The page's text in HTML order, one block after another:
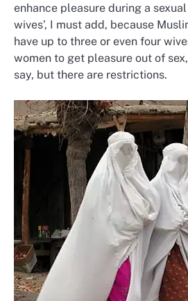
enhance pleasure during a
wives’, I must add, because
have up to three or even four
women to get pleasure out of
say, but there are restrictions.